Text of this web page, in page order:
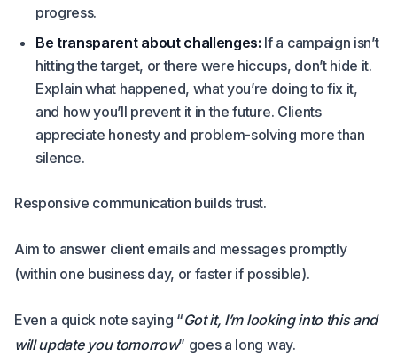
progress.
Be transparent about challenges: If a campaign isn’t
hitting the target, or there were hiccups, don’t hide it.
Explain what happened, what you’re doing to fix it,
and how you’ll prevent it in the future. Clients
appreciate honesty and problem-solving more than
silence.
Responsive communication builds trust.
Aim to answer client emails and messages promptly
(within one business day, or faster if possible).
Even a quick note saying “Got it, I’m looking into this and
will update you tomorrow” goes a long way.